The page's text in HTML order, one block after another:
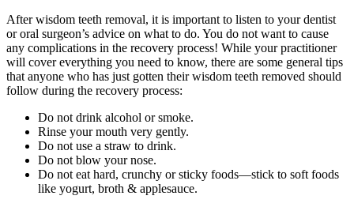
After wisdom teeth removal, it is important to listen to your dentist
or oral surgeon’s advice on what to do. You do not want to cause
any complications in the recovery process! While your practitioner
will cover everything you need to know, there are some general tips
that anyone who has just gotten their wisdom teeth removed should
follow during the recovery process:
Do not drink alcohol or smoke.
Rinse your mouth very gently.
Do not use a straw to drink.
Do not blow your nose.
Do not eat hard, crunchy or sticky foods—stick to soft foods
like yogurt, broth & applesauce.